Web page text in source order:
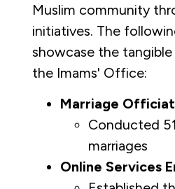
Muslim community
initiatives. The
showcase the
the Imams' Office:
Marriage
Conducted
marriages
Online Services